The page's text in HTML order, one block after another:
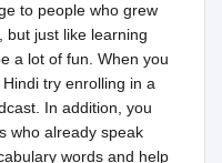
to people who grew
but just like learning
a lot of fun. When you
try enrolling in a
In addition, you
who already speak
words and help